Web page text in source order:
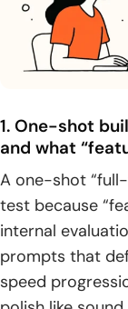
1. One-shot
and what
A one-shot
test because
internal
prompts that
speed